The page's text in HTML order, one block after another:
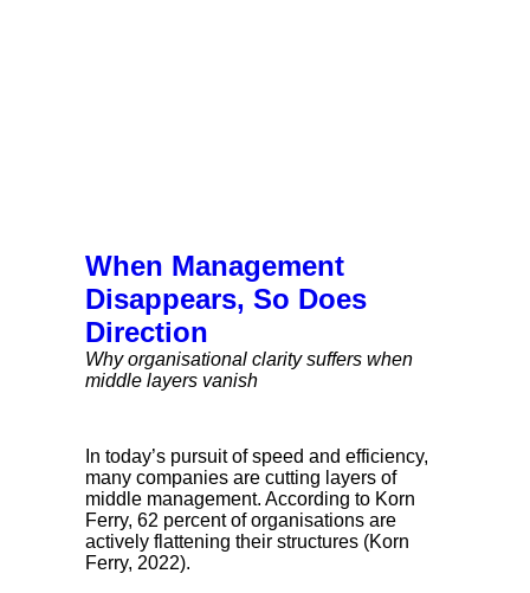
When Management
Disappears, So Does
Direction
Why organisational clarity suffers when
middle layers vanish
In today’s pursuit of speed and efficiency,
many companies are cutting layers of
middle management. According to Korn
Ferry, 62 percent of organisations are
actively flattening their structures (Korn
Ferry, 2022).